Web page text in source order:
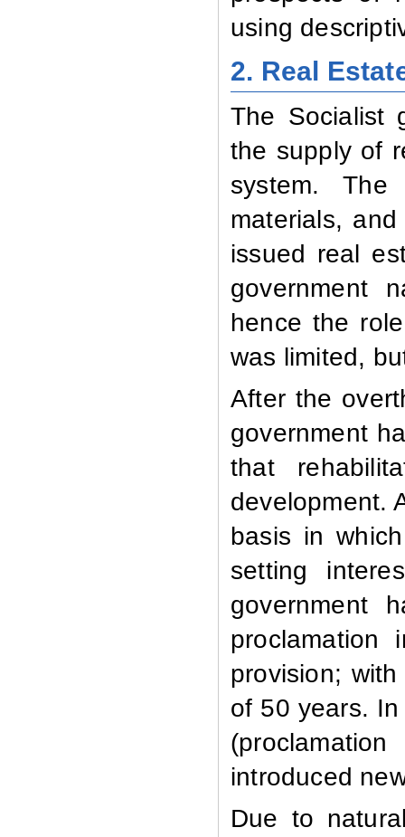
using
2. Real
The Socialist
the supply of
system.
materials,
issued real
government
hence the
was limited,
After the
government
that
development.
basis in
setting
government
proclamation
provision;
of 50 years.
introduced
Due to